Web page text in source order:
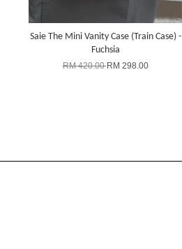
Saie The Mini Vanity Case (Train Case) -
Fuchsia
RM 420.00RM 298.00